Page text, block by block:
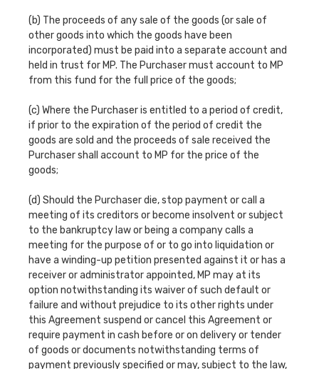
(b) The proceeds of any sale of the goods (or sale of
other goods into which the goods have been
incorporated) must be paid into a separate account and
held in trust for MP. The Purchaser must account to MP
from this fund for the full price of the goods;
(c) Where the Purchaser is entitled to a period of credit,
if prior to the expiration of the period of credit the
goods are sold and the proceeds of sale received the
Purchaser shall account to MP for the price of the
goods;
(d) Should the Purchaser die, stop payment or call a
meeting of its creditors or become insolvent or subject
to the bankruptcy law or being a company calls a
meeting for the purpose of or to go into liquidation or
have a winding-up petition presented against it or has a
receiver or administrator appointed, MP may at its
option notwithstanding its waiver of such default or
failure and without prejudice to its other rights under
this Agreement suspend or cancel this Agreement or
require payment in cash before or on delivery or tender
of goods or documents notwithstanding terms of
payment previously specified or may, subject to the law,